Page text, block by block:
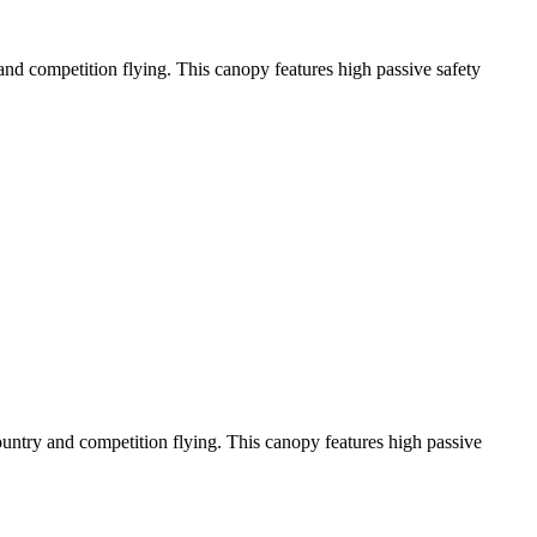
competition flying. This canopy features high passive safety
and competition flying. This canopy features high passive